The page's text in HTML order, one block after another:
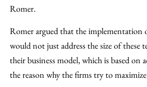
Romer.
Romer argued that the implementation
would not just address the size of these
their business model, which is based on
the reason why the firms try to